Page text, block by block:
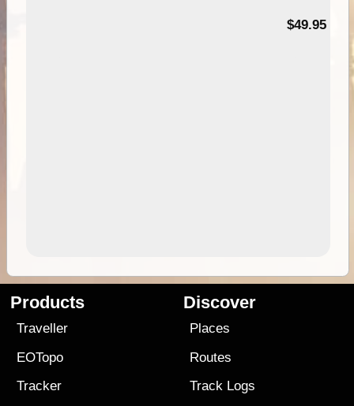
$49.95
Products
Traveller
EOTopo
Tracker
Discover
Places
Routes
Track Logs